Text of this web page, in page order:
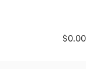
$0.00